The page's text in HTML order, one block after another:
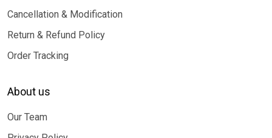
Cancellation & Modification
Return & Refund Policy
Order Tracking
About us
Our Team